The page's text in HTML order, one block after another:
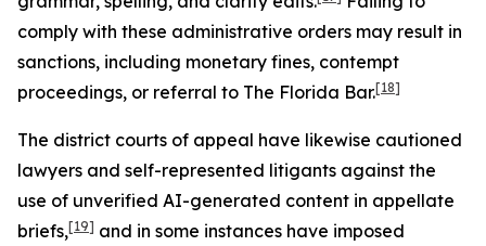
comply with these administrative orders may result in
sanctions, including monetary fines, contempt
proceedings, or referral to The Florida Bar.[18]
The district courts of appeal have likewise cautioned
lawyers and self-represented litigants against the
use of unverified AI-generated content in appellate
briefs,[19] and in some instances have imposed